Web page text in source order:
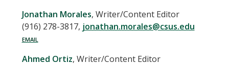
Jonathan Morales, Writer/Content Editor
(916) 278-3817, jonathan.morales@csus.edu
Ahmed Ortiz, Writer/Content Editor